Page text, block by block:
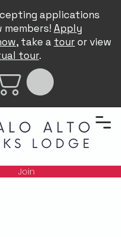
applications
members! Apply
, take a touror view
tour.
Join